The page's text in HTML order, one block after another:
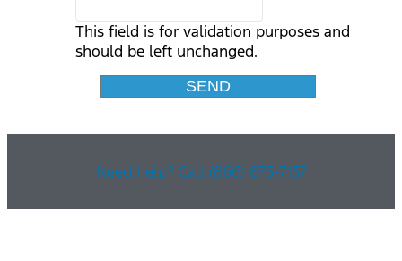
This field is for validation purposes and
should be left unchanged.
Need help? Call (866) 875-7137